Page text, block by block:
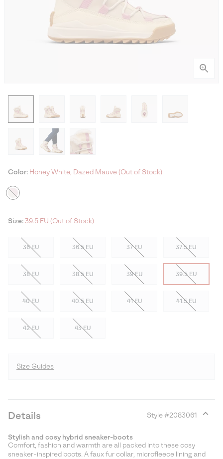
Color: Honey White, Dazed Mauve (Out of Stock)
Size: 39.5 EU (Out of Stock)
36 EU 36.5 EU 37 EU 37.5 EU
38 EU 38.5 EU 39 EU 39.5 EU
40 EU 40.5 EU 41 EU 41.5 EU
42 EU 43 EU
Size Guides
Details Style #2083061
section
Stylish and cosy hybrid sneaker-boots
Comfort, fashion and warmth are all packed into these cosy
sneaker-inspired boots. A faux fur collar, microfleece lining and